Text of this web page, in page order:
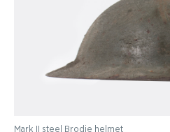
Mark II steel Brodie helmet